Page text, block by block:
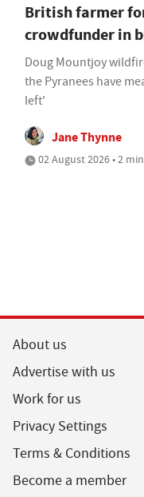
British farmer
crowdfunder in
Doug Mountjoy
the Pyranees have
left'
Jane Thynne
02 August 2026 • 2
About us
Advertise with us
Work for us
Privacy Settings
Terms & Conditions
Become a member